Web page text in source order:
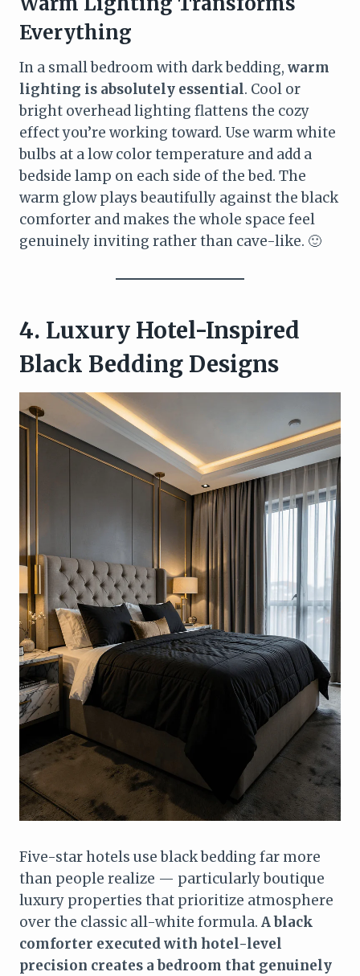
Everything
In a small bedroom with dark bedding, warm
lighting is absolutely essential. Cool or
bright overhead lighting flattens the cozy
effect you’re working toward. Use warm white
bulbs at a low color temperature and add a
bedside lamp on each side of the bed. The
warm glow plays beautifully against the black
comforter and makes the whole space feel
genuinely inviting rather than cave-like. 🙂
4. Luxury Hotel-Inspired
Black Bedding Designs
Five-star hotels use black bedding far more
than people realize — particularly boutique
luxury properties that prioritize atmosphere
over the classic all-white formula. A black
comforter executed with hotel-level
precision creates a bedroom that genuinely